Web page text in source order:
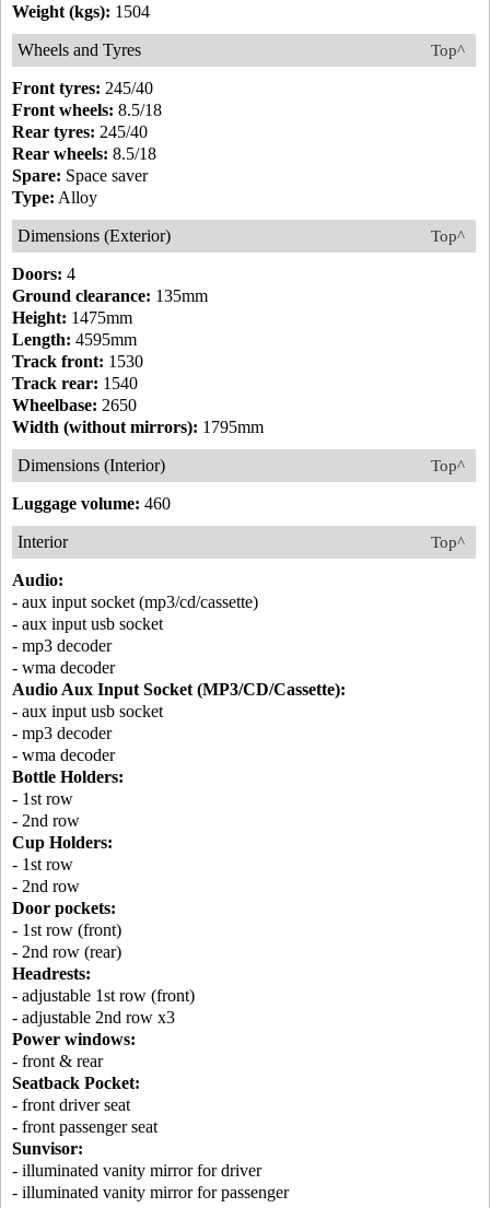
Weight (kgs): 1504
Top^
Wheels and Tyres
Front tyres: 245/40
Front wheels: 8.5/18
Rear tyres: 245/40
Rear wheels: 8.5/18
Spare: Space saver
Type: Alloy
Top^
Dimensions (Exterior)
Doors: 4
Ground clearance: 135mm
Height: 1475mm
Length: 4595mm
Track front: 1530
Track rear: 1540
Wheelbase: 2650
Width (without mirrors): 1795mm
Top^
Dimensions (Interior)
Luggage volume: 460
Top^
Interior
Audio:
- aux input socket (mp3/cd/cassette)
- aux input usb socket
- mp3 decoder
- wma decoder
Audio Aux Input Socket (MP3/CD/Cassette):
- aux input usb socket
- mp3 decoder
- wma decoder
Bottle Holders:
- 1st row
- 2nd row
Cup Holders:
- 1st row
- 2nd row
Door pockets:
- 1st row (front)
- 2nd row (rear)
Headrests:
- adjustable 1st row (front)
- adjustable 2nd row x3
Power windows:
- front & rear
Seatback Pocket:
- front driver seat
- front passenger seat
Sunvisor:
- illuminated vanity mirror for driver
- illuminated vanity mirror for passenger